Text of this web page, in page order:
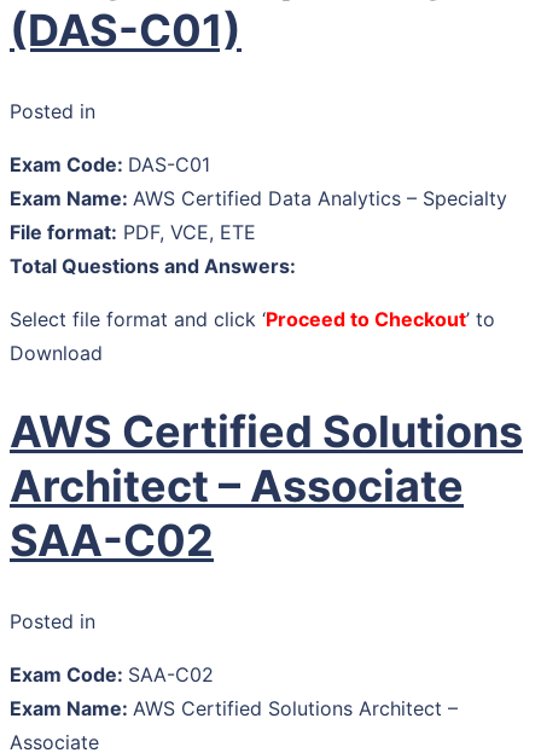
(DAS-C01)
Posted in
Exam Code: DAS-C01
Exam Name: AWS Certified Data Analytics – Specialty
File format: PDF, VCE, ETE
Total Questions and Answers:
Select file format and click ‘Proceed to Checkout’ to
Download
AWS Certified Solutions
Architect – Associate
SAA-C02
Posted in
Exam Code: SAA-C02
Exam Name: AWS Certified Solutions Architect –
Associate